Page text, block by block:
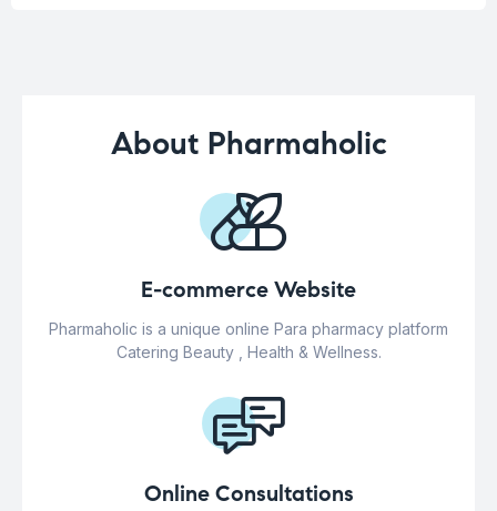
About Pharmaholic
E-commerce Website
Pharmaholic is a unique online Para pharmacy platform
Catering Beauty , Health & Wellness.
Online Consultations